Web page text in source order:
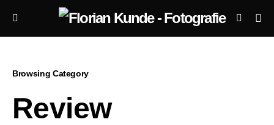
Browsing Category
Review